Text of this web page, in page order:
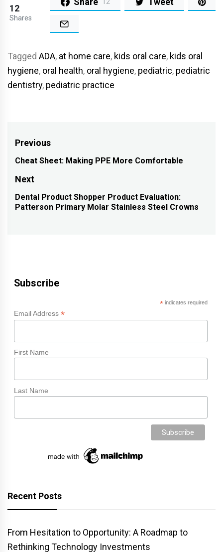
12
Shares
12
Tagged ADA, at home care, kids oral care, kids oral
hygiene, oral health, oral hygiene, pediatric, pediatric
dentistry, pediatric practice
Post
navigation
Previous
Previous
post:
Cheat Sheet: Making PPE More Comfortable
Next
Next
Dental Product Shopper Product Evaluation:
Patterson Primary Molar Stainless Steel Crowns
Subscribe
*indicates required
Email Address *
First Name
Last Name
Recent Posts
From Hesitation to Opportunity: A Roadmap to
Rethinking Technology Investments